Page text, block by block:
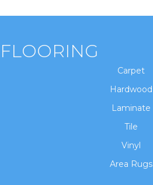
FLOORING
Carpet
Hardwood
Laminate
Tile
Vinyl
Area Rugs